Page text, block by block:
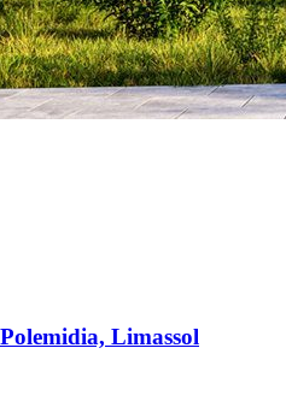
Limassol